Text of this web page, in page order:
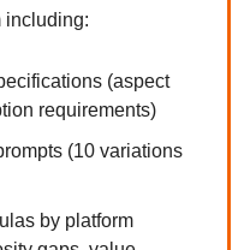
including:
(aspect
requirements)
(10 variations
by platform